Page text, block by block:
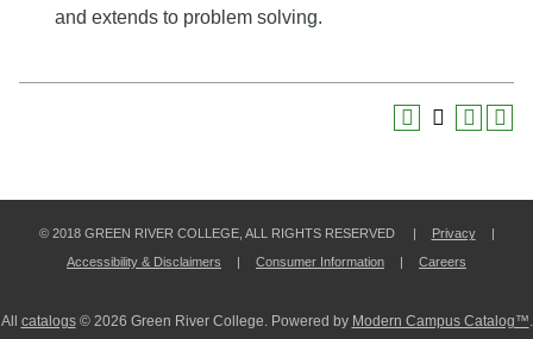
and extends to problem solving.
© 2018 GREEN RIVER COLLEGE, ALL RIGHTS RESERVED | Privacy
|
Accessibility & Disclaimers
| Consumer Information | Careers
All catalogs© 2026 Green River College. Powered by Modern Campus Catalog™.